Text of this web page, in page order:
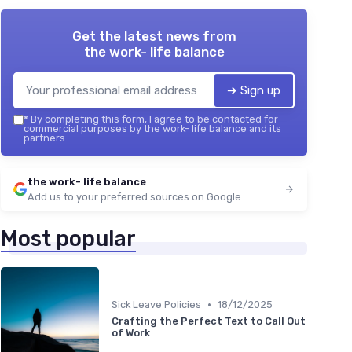
Get the latest news from
the work- life balance
➔ Sign up
* By completing this form, I agree to be contacted for
commercial purposes by the work- life balance and its
partners.
the work- life balance
Add us to your preferred sources on Google
Most popular
Sick Leave Policies • 18/12/2025
Crafting the Perfect Text to Call Out
of Work